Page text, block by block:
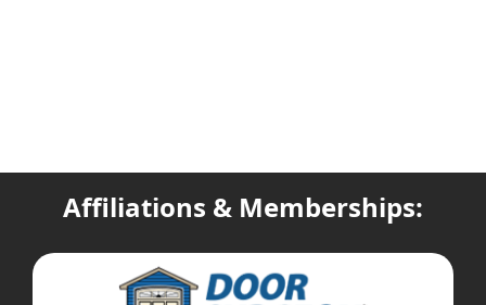
Affiliations & Memberships: